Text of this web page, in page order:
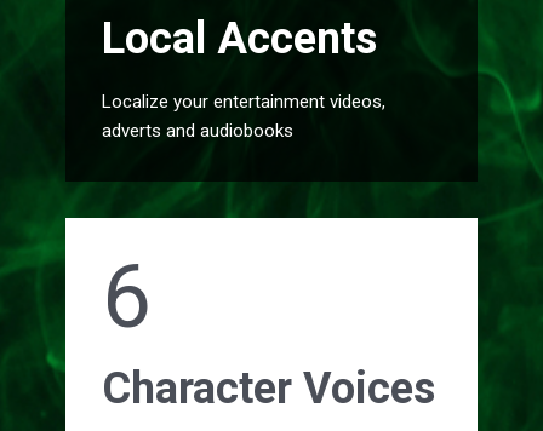
Local Accents
Localize your entertainment videos,
adverts and audiobooks
6
Character Voices